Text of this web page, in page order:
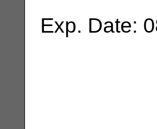
Exp. Date: